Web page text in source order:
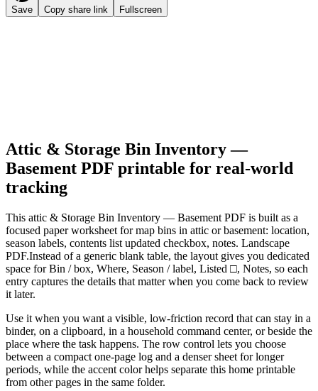
Save Copy share link Fullscreen
Attic & Storage Bin Inventory —
Basement PDF printable for real-world
tracking
This attic & Storage Bin Inventory — Basement PDF is built as a
focused paper worksheet formap bins in attic or basement: location,
season labels, contents list updated checkbox, notes. Landscape
PDF.Instead of a generic blank table, the layout gives you dedicated
space forBin / box, Where, Season / label, Listed □, Notes, so each
entry captures the details that matter when you come back to review
it later.
Use it when you want a visible, low-friction record that can stay in a
binder, on a clipboard, in a household command center, or beside the
place where the task happens. The row control lets you choose
between a compact one-page log and a denser sheet for longer
periods, while the accent color helps separate this home printable
from other pages in the same folder.